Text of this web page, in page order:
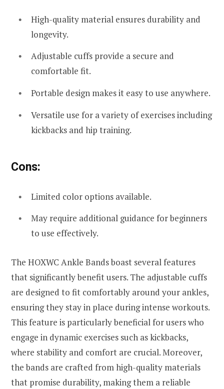
High-quality material ensures durability and
longevity.
Adjustable cuffs provide a secure and
comfortable fit.
Portable design makes it easy to use anywhere.
Versatile use for a variety of exercises including
kickbacks and hip training.
Cons:
Limited color options available.
May require additional guidance for beginners
to use effectively.
The HOXWC Ankle Bands boast several features
that significantly benefit users. The adjustable cuffs
are designed to fit comfortably around your ankles,
ensuring they stay in place during intense workouts.
This feature is particularly beneficial for users who
engage in dynamic exercises such as kickbacks,
where stability and comfort are crucial. Moreover,
the bands are crafted from high-quality materials
that promise durability, making them a reliable